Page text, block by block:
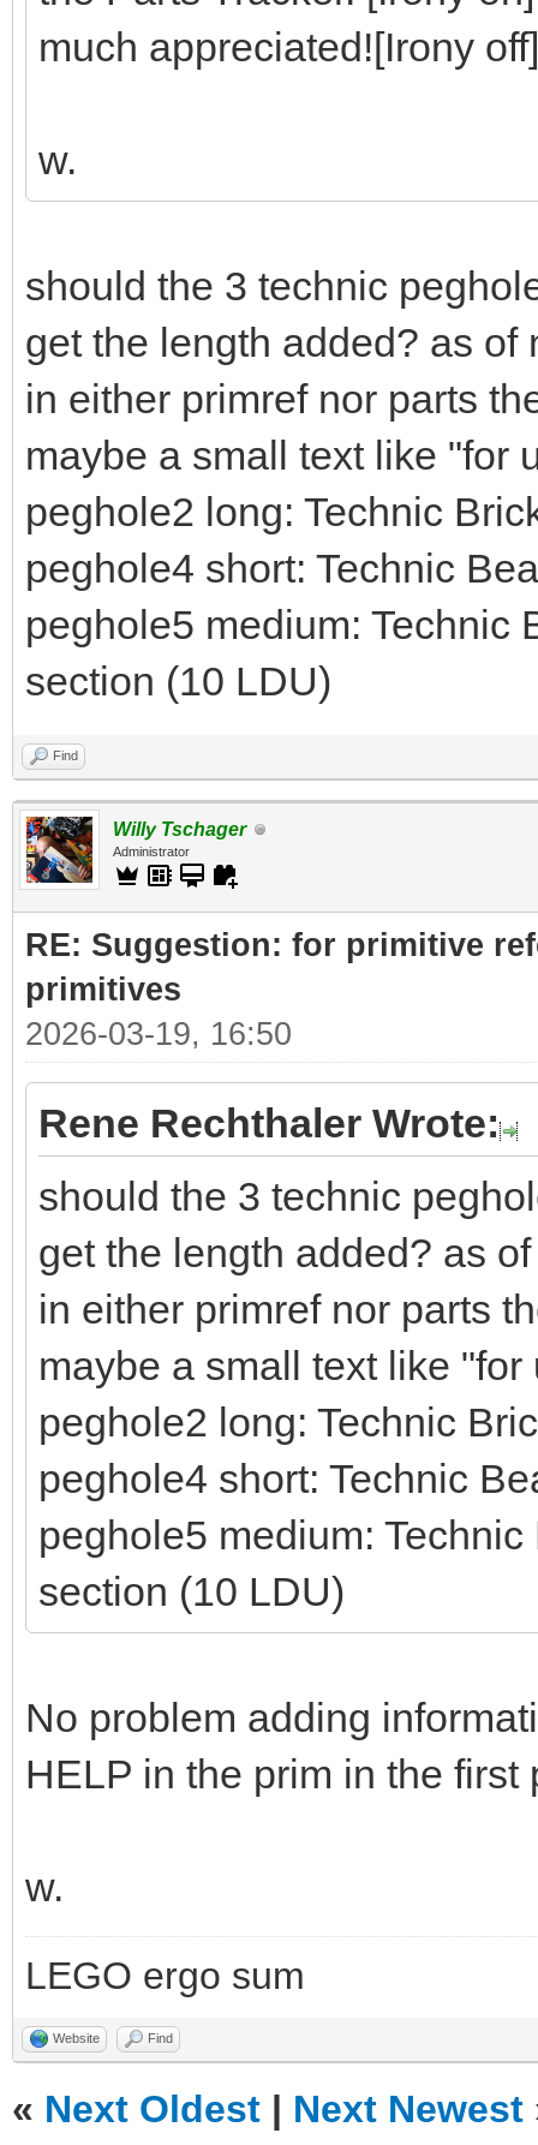
much appreciated![Irony off]
w.
should the 3 technic
get the length added? as
in either primref nor parts
maybe a small text like "for
peghole2 long: Technic
peghole4 short: Technic
peghole5 medium: Technic
section (10 LDU)
Find
Willy Tschager
Administrator
RE: Suggestion: for primitive
primitives
2026-03-19, 16:50
Rene Rechthaler Wrote:
should the 3 technic
get the length added? as
in either primref nor parts
maybe a small text like
peghole2 long: Technic
peghole4 short: Technic
peghole5 medium:
section (10 LDU)
No problem adding
HELP in the prim in the first
w.
LEGO ergo sum
Website Find
« Next Oldest | Next Newest